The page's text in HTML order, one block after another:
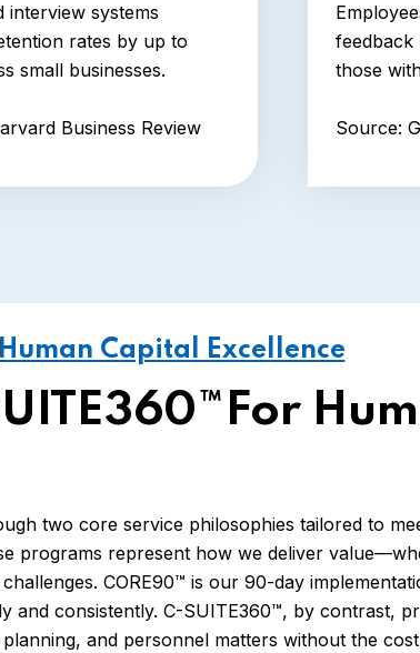
interview systems
rates by up to
small businesses.
Business Review
those
Source:
Human Capital Excellence
two core service philosophies tailored to
programs represent how we deliver
CORE90™ is our 90-day
and consistently. C-SUITE360™, by contrast,
and personnel matters without the